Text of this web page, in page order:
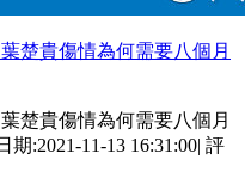
葉楚貴傷情為何需要八個月
葉楚貴傷情為何需要八個月
:2021-11-13 16:31:00| 評